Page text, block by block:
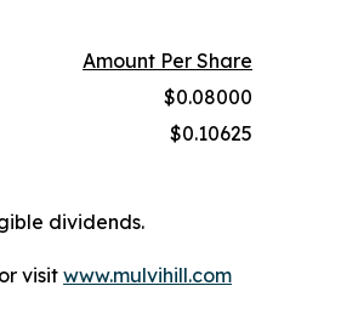
Amount Per Share
$0.08000
$0.10625
dividends.
or visit www.mulvihill.com